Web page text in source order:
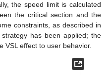
the speed limit is calculated
the critical section and the
constraints, as described in
strategy has been applied; the
VSL effect to user behavior.